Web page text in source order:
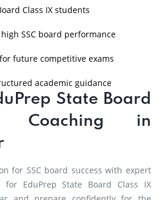
Class IX students
SSC board performance
future competitive exams
academic guidance
State Board
Coaching in
for SSC board success with expert
for EduPrep State Board Class IX